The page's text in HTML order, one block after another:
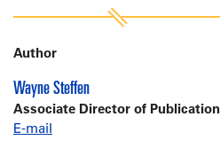
Author
Wayne Steffen
Associate Director of
E-mail